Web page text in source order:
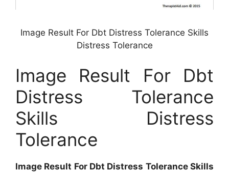
Image Result For Dbt Distress Tolerance Skills
Distress Tolerance
Image Result For Dbt
Distress Tolerance
Skills Distress
Tolerance
Image Result For Dbt Distress Tolerance Skills